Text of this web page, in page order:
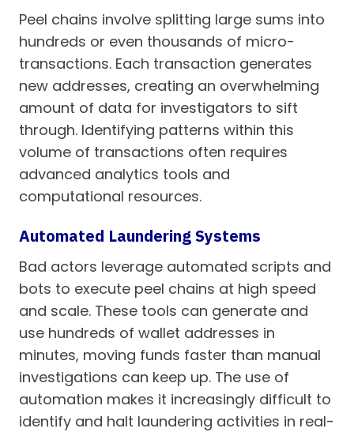
Peel chains involve splitting large sums into
hundreds or even thousands of micro-
transactions. Each transaction generates
new addresses, creating an overwhelming
amount of data for investigators to sift
through. Identifying patterns within this
volume of transactions often requires
advanced analytics tools and
computational resources.
Automated Laundering Systems
Bad actors leverage automated scripts and
bots to execute peel chains at high speed
and scale. These tools can generate and
use hundreds of wallet addresses in
minutes, moving funds faster than manual
investigations can keep up. The use of
automation makes it increasingly difficult to
identify and halt laundering activities in real-